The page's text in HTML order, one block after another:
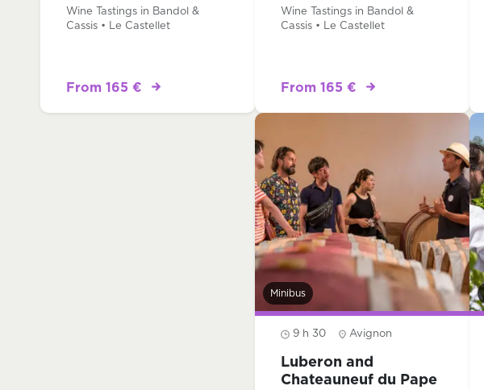
Wine Tastings in Bandol &
Cassis • Le Castellet
From 165 €
Wine Tastings in Bandol &
Cassis • Le Castellet
From 165 €
Minibus
9 h 30 Avignon
Luberon and
Chateauneuf du Pape